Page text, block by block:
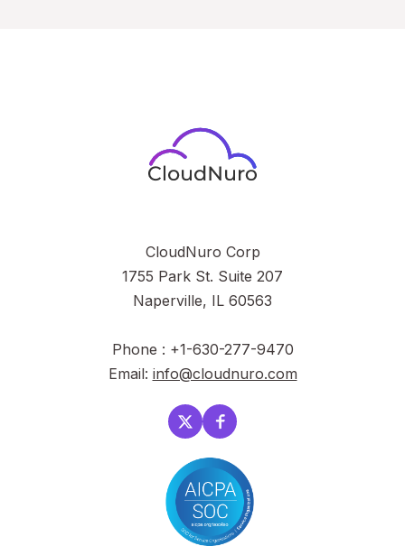
CloudNuro Corp
1755 Park St. Suite 207
Naperville, IL 60563
Phone : +1-630-277-9470
Email: info@cloudnuro.com